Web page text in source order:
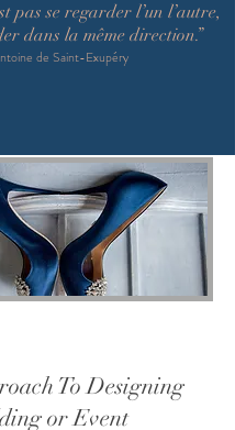
pas se regarder l’un l’autre,
dans la même direction.”
de Saint-Exupéry
To Designing
or Event